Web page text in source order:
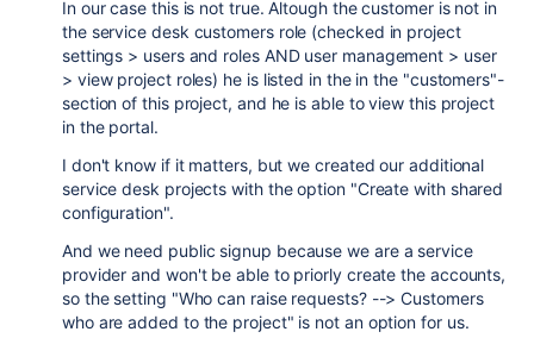
In our case this is not true. Altough the customer is not in
the service desk customers role (checked in project
settings > users and roles AND user management > user
> view project roles) he is listed in the in the "customers"-
section of this project, and he is able to view this project
in the portal.
I don't know if it matters, but we created our additional
service desk projects with the option "Create with shared
configuration".
And we need public signup because we are a service
provider and won't be able to priorly create the accounts,
so the setting "Who can raise requests? --> Customers
who are added to the project" is not an option for us.